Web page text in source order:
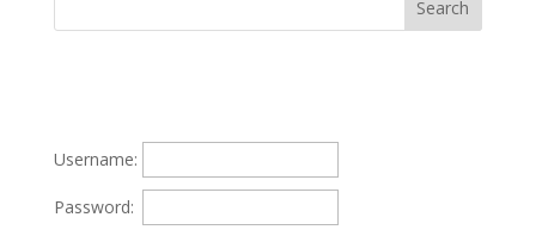
Username:
Password: